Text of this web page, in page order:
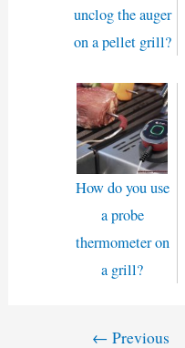
unclog the auger
on a pellet grill?
How do you use
a probe
thermometer on
a grill?
← Previous